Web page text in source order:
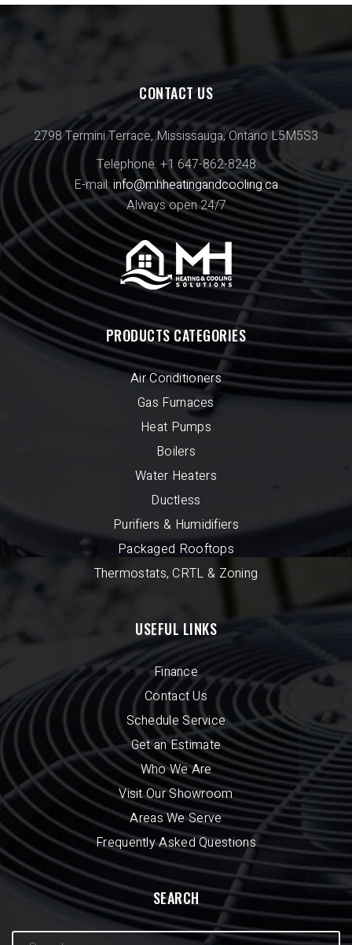
CONTACT US
2798 Termini Terrace, Mississauga, Ontario L5M5S3
Telephone: +1 647-862-8248
E-mail:info@mhheatingandcooling.ca
Always open 24/7
PRODUCTS CATEGORIES
Air Conditioners
Gas Furnaces
Heat Pumps
Boilers
Water Heaters
Ductless
Purifiers & Humidifiers
Packaged Rooftops
Thermostats, CRTL & Zoning
USEFUL LINKS
Finance
Contact Us
Schedule Service
Get an Estimate
Who We Are
Visit Our Showroom
Areas We Serve
Frequently Asked Questions
SEARCH